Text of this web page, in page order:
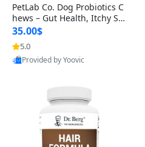
PetLab Co. Dog Probiotics C
hews – Gut Health, Itchy Ski
n, Allergy & Yeast Support f
or Small, Medium & Large
Dogs 119 g
35.00$
5.0
Provided by Yoovic